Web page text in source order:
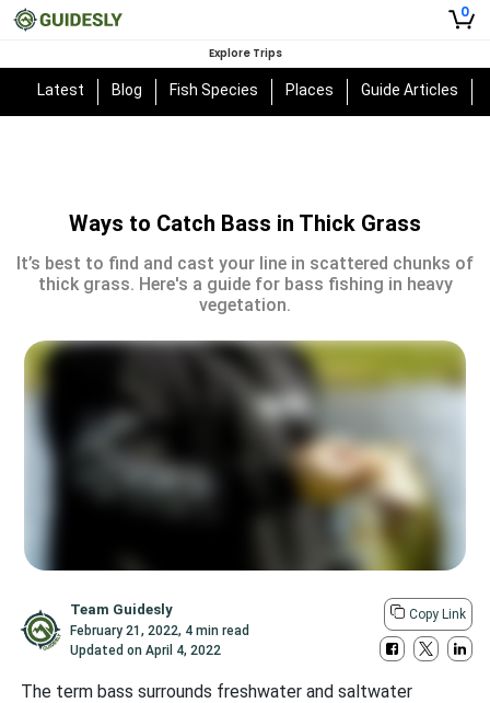
0
Explore Trips
Latest Blog Fish Species Places Guide Articles
Ways to Catch Bass in Thick Grass
It’s best to find and cast your line in scattered chunks of
thick grass. Here's a guide for bass fishing in heavy
vegetation.
Team Guidesly
February 21, 2022, 4 min read
Updated onApril 4, 2022
Copy Link
The term bass surrounds freshwater and saltwater